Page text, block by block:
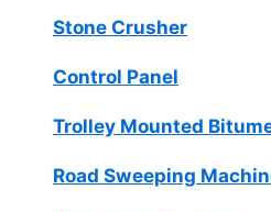
Stone Crusher
Control Panel
Trolley Mounted
Road Sweeping